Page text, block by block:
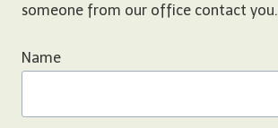
someone from our office contact you.
Name